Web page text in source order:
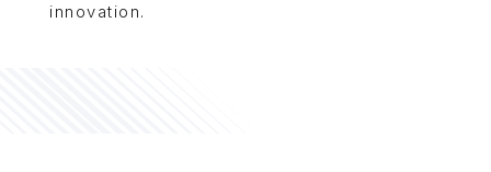
innovation.